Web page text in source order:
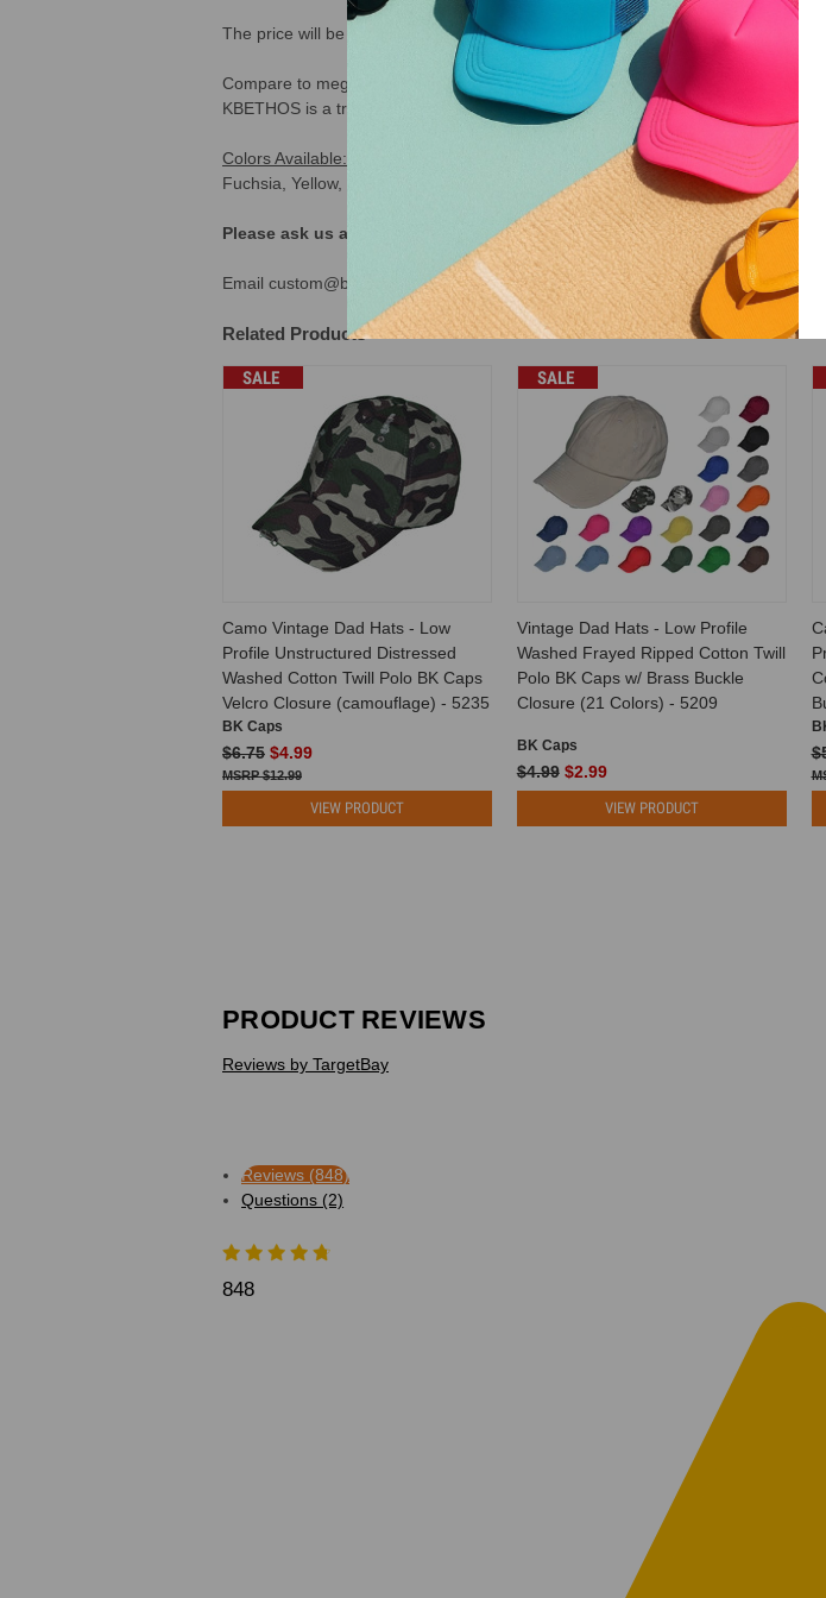
The price will be calculated automatically based on how many items you
Compare to mega cap 6891. Compare to Kbethos vintage dad hats. With
KBETHOS is a trademark brand owned by K&B Trading Corp. Buck Wholesale
Colors Available: Black, Royal, Burgundy, Green Camo, Dark Gray, Light Gray,
Fuchsia, Yellow, Navy Denim, Sky Denim, Navy Blue & Khaki.
Please ask us about our "dad hats wholesale custom overseas program".
Email custom@buckwholesale.com or call 770-904-2052 for details.
Related Products
SALE
Camo Vintage Dad Hats - Low
Profile Unstructured Distressed
Washed Cotton Twill Polo BK Caps
Velcro Closure (camouflage) - 5235
BK Caps
$6.75 $4.99
$12.99
VIEW PRODUCT
SALE
Vintage Dad Hats - Low Profile
Washed Frayed Ripped Cotton Twill
Polo BK Caps w/ Brass Buckle
Closure (21 Colors) - 5209
BK Caps
$4.99 $2.99
VIEW PRODUCT
PRODUCT REVIEWS
Reviews by TargetBay
Reviews (848)
Questions (2)
848